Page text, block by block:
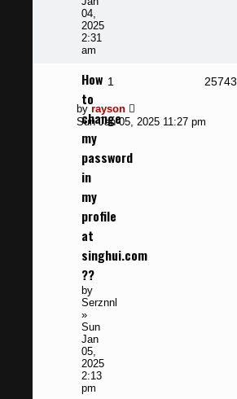
04,
2025
2:31
am
How
to
change
my
password
in
my
profile
at
singhui.com
??
by
Serznnl
»
Sun
Jan
05,
2025
2:13
pm
1 25743
Last
post
by rayson
Sun Jan 05, 2025 11:27 pm